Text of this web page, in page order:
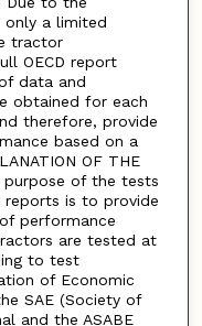
a limited
tractor
OECD report
data and
obtained for each
therefore, provide
based on a
OF THE
purpose of the tests
is to provide
performance
are tested at
to test
of Economic
SAE (Society of
and the ASABE